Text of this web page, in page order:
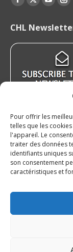
Pour offrir les
telles que les
l'appareil. Le
traiter des données
identifiants uniques
son consentement
caractéristiques et
Facebook
opens
in
window
X
opens
in
window
opens
in
new
in
new
CHL
Recent News
The